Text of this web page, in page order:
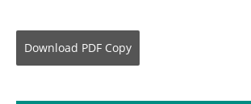
Download PDF Copy